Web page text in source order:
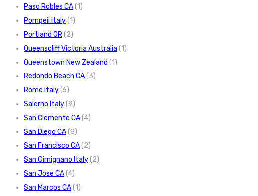
Paso Robles CA(1)
Pompeii Italy(1)
Portland OR(2)
Queenscliff Victoria Australia (1)
Queenstown New Zealand (1)
Redondo Beach CA(3)
Rome Italy(6)
Salerno Italy(9)
San Clemente CA(4)
San Diego CA(8)
San Francisco CA(2)
San Gimignano Italy(2)
San Jose CA(4)
San Marcos CA(1)